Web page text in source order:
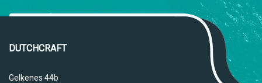
DUTCHCRAFT
Gelkenes 44b